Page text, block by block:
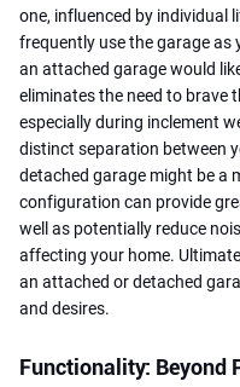
one, influenced by individual
frequently use the garage as
an attached garage would
eliminates the need to brave
especially during inclement
distinct separation between
detached garage might be a
configuration can provide
well as potentially reduce
affecting your home.
an attached or detached
and desires.
Functionality: Beyond